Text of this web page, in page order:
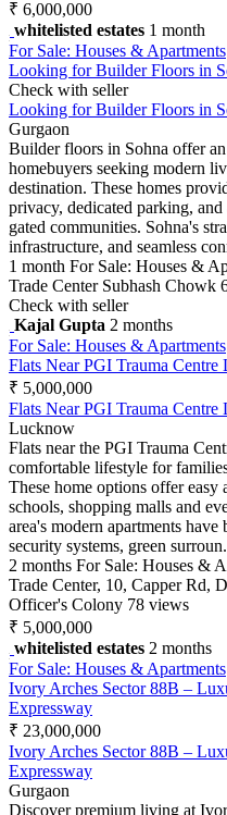
₹ 6,000,000
whitelisted estates 1 month
For Sale: Houses & Apartments
Looking for Builder Floors in
Check with seller
Looking for Builder Floors in
Gurgaon
Builder floors in Sohna offer
homebuyers seeking modern
destination. These homes
privacy, dedicated parking,
gated communities. Sohna's
infrastructure, and seamless
1 month For Sale: Houses &
Trade Center Subhash Chowk
Check with seller
Kajal Gupta 2 months
For Sale: Houses & Apartments
Flats Near PGI Trauma Centre
₹ 5,000,000
Flats Near PGI Trauma Centre
Lucknow
Flats near the PGI Trauma
comfortable lifestyle for
These home options offer easy
schools, shopping malls and
area's modern apartments
security systems, green
2 months For Sale: Houses &
Trade Center, 10, Capper Rd,
Officer's Colony 78 views
₹ 5,000,000
whitelisted estates 2 months
For Sale: Houses & Apartments
Ivory Arches Sector 88B –
Expressway
₹ 23,000,000
Ivory Arches Sector 88B –
Expressway
Gurgaon
Discover premium living at